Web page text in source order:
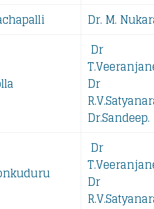
Dr. M.
Dr
Dr
Dr.Sandeep.
Dr
Dr